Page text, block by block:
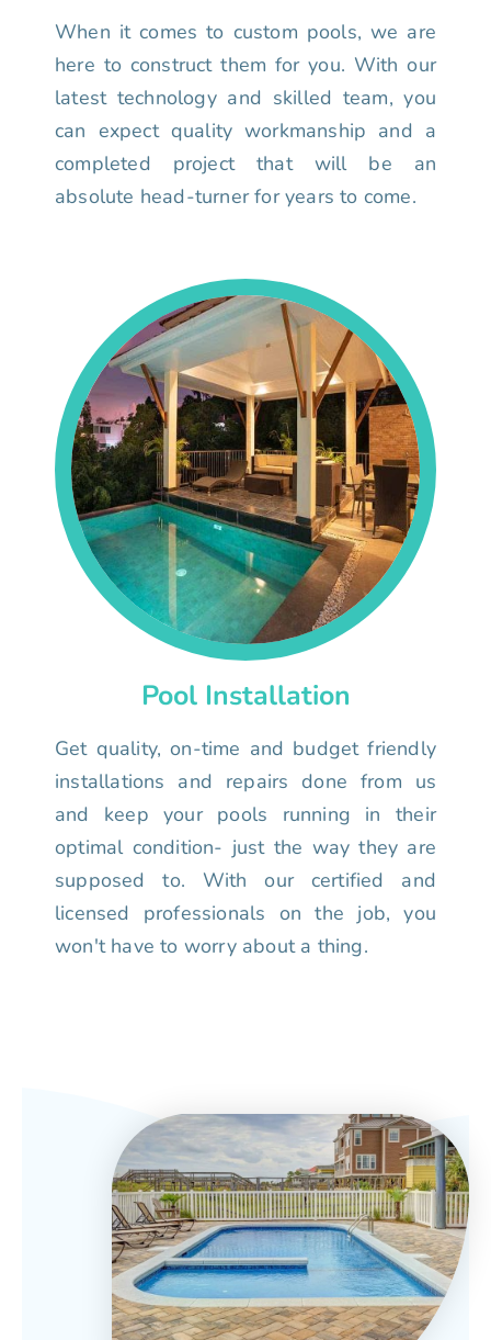
When it comes to custom pools, we are
here to construct them for you. With our
latest technology and skilled team, you
can expect quality workmanship and a
completed project that will be an
absolute head-turner for years to come.
Pool Installation
Get quality, on-time and budget friendly
installations and repairs done from us
and keep your pools running in their
optimal condition- just the way they are
supposed to. With our certified and
licensed professionals on the job, you
won't have to worry about a thing.